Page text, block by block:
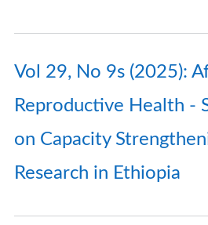
Vol 29, No 9s (2025):
Reproductive Health -
on Capacity
Research in Ethiopia